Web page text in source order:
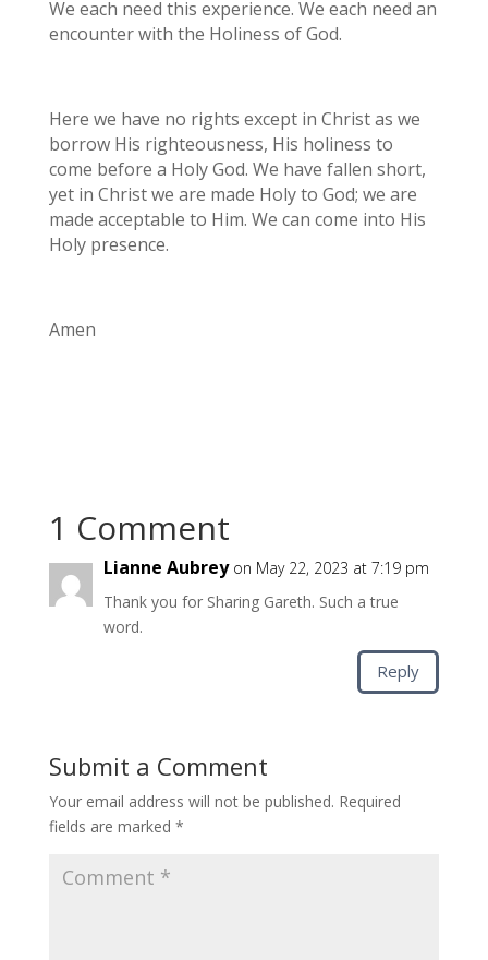
We each need this experience. We each need an
encounter with the Holiness of God.
Here we have no rights except in Christ as we
borrow His righteousness, His holiness to
come before a Holy God. We have fallen short,
yet in Christ we are made Holy to God; we are
made acceptable to Him. We can come into His
Holy presence.
Amen
1 Comment
Lianne Aubrey on May 22, 2023 at 7:19 pm
Thank you for Sharing Gareth. Such a true
word.
Reply
Submit a Comment
Your email address will not be published. Required
fields are marked *